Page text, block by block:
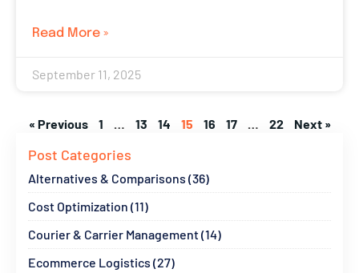
Read More »
September 11, 2025
« Previous 1 … 13 14 15 16 17 … 22 Next »
Post Categories
Alternatives & Comparisons (36)
Cost Optimization (11)
Courier & Carrier Management (14)
Ecommerce Logistics (27)